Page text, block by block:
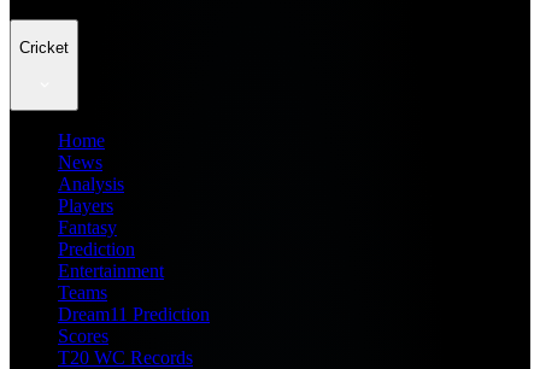
Cricket
Home
News
Analysis
Players
Fantasy
Prediction
Entertainment
Teams
Dream11 Prediction
Scores
T20 WC Records